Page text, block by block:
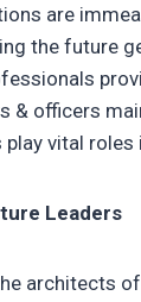
are
the future
& officers
vital roles
Leaders
architects